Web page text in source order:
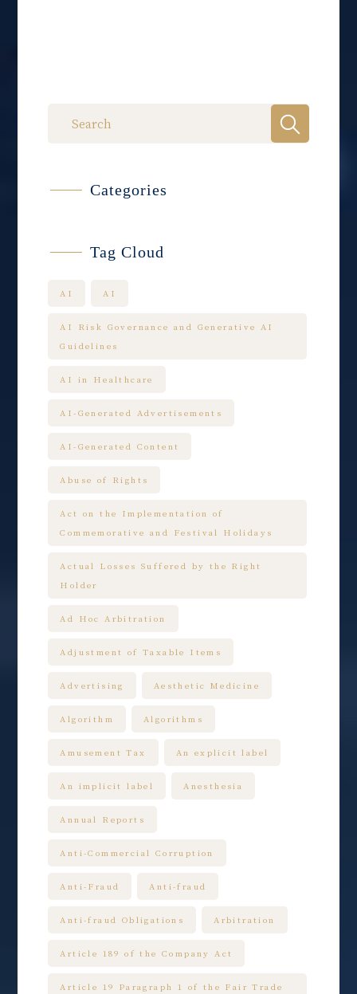
Categories
Tag Cloud
AI AI
AI Risk Governance and Generative AI
Guidelines
AI in Healthcare
AI-Generated Advertisements
AI-Generated Content
Abuse of Rights
Act on the Implementation of
Commemorative and Festival Holidays
Actual Losses Suffered by the Right
Holder
Ad Hoc Arbitration
Adjustment of Taxable Items
Advertising Aesthetic Medicine
Algorithm Algorithms
Amusement Tax An explicit label
An implicit label Anesthesia
Annual Reports
Anti-Commercial Corruption
Anti-Fraud Anti-fraud
Anti-fraud Obligations Arbitration
Article 189 of the Company Act
Article 19 Paragraph 1 of the Fair Trade